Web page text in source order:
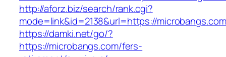
http://aforz.biz/search/rank.cgi?
mode=link&id=2138&url=https://
https://damki.net/go/?
https://microbangs.com/fers-